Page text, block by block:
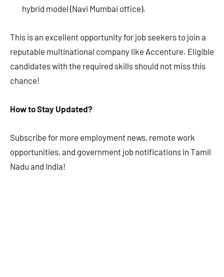
hybrid model (Navi Mumbai office).
This is an excellent opportunity for job seekers to join a
reputable multinational company like Accenture. Eligible
candidates with the required skills should not miss this
chance!
How to Stay Updated?
Subscribe for more employment news, remote work
opportunities, and government job notifications in Tamil
Nadu and India!